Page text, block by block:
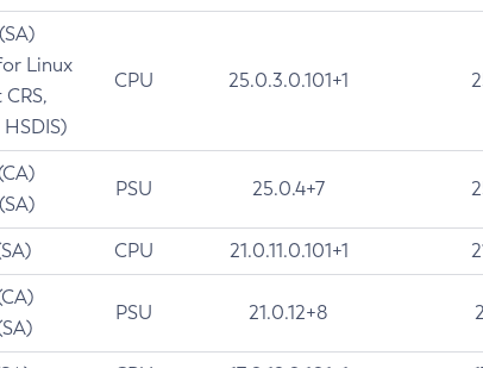
Linux
CPU 25.0.3.0.101+1
PSU 25.0.4+7
CPU 21.0.11.0.101+1
PSU 21.0.12+8